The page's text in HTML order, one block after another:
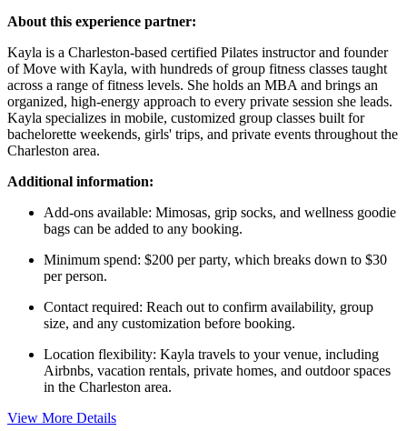
About this experience partner:
Kayla is a Charleston-based certified Pilates instructor and founder
of Move with Kayla, with hundreds of group fitness classes taught
across a range of fitness levels. She holds an MBA and brings an
organized, high-energy approach to every private session she leads.
Kayla specializes in mobile, customized group classes built for
bachelorette weekends, girls' trips, and private events throughout the
Charleston area.
Additional information:
Add-ons available: Mimosas, grip socks, and wellness goodie
bags can be added to any booking.
Minimum spend: $200 per party, which breaks down to $30
per person.
Contact required: Reach out to confirm availability, group
size, and any customization before booking.
Location flexibility: Kayla travels to your venue, including
Airbnbs, vacation rentals, private homes, and outdoor spaces
in the Charleston area.
View More Details